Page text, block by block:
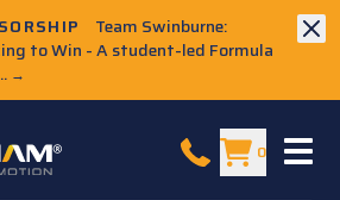
Team Swinburne:
to Win - A student-led Formula
→
0